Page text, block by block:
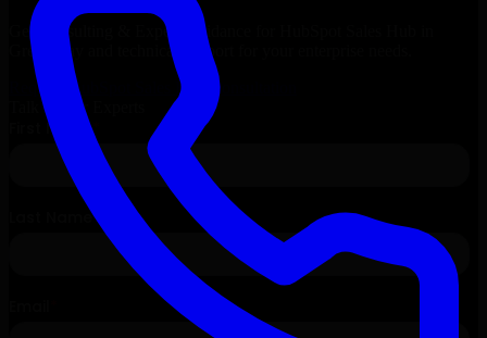
Get Consulting & Expert Guidance for
Green Bay
and technical support for your enterprise needs.
Request
HubSpot Sales Hub
Consultation
Talk to Our Experts